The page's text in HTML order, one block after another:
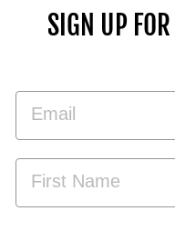
SIGN UP
EMAIL
FIRST NAME